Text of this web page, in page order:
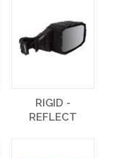
RIGID -
REFLECT